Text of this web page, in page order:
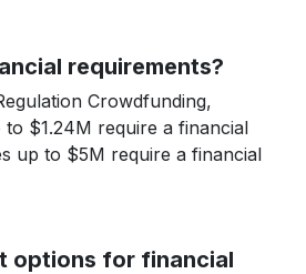
requirements?
Crowdfunding,
$1.24M require a financial
up to $5M require a financial
options for financial